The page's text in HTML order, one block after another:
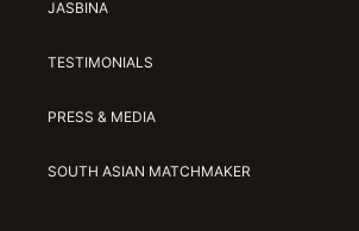
JASBINA
TESTIMONIALS
PRESS & MEDIA
SOUTH ASIAN MATCHMAKER